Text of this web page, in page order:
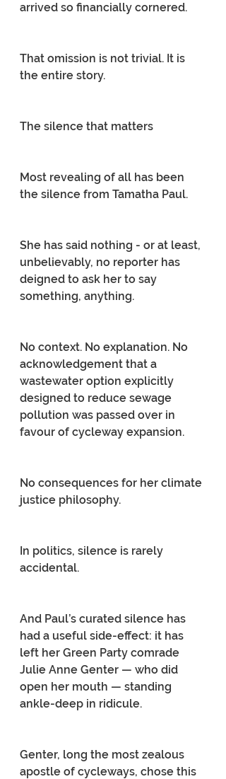
arrived so financially cornered.
That omission is not trivial. It is
the entire story.
The silence that matters
Most revealing of all has been
the silence from Tamatha Paul.
She has said nothing - or at least,
unbelievably, no reporter has
deigned to ask her to say
something, anything.
No context. No explanation. No
acknowledgement that a
wastewater option explicitly
designed to reduce sewage
pollution was passed over in
favour of cycleway expansion.
No consequences for her climate
justice philosophy.
In politics, silence is rarely
accidental.
And Paul’s curated silence has
had a useful side-effect: it has
left her Green Party comrade
Julie Anne Genter — who did
open her mouth — standing
ankle-deep in ridicule.
Genter, long the most zealous
apostle of cycleways, chose this